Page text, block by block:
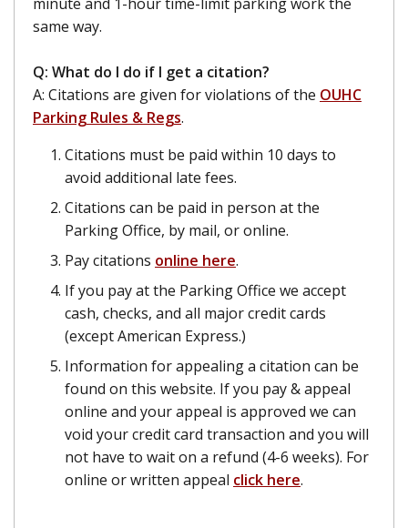
same way.
Q: What do I do if I get a citation?
A: Citations are given for violations of the OUHC
Parking Rules & Regs.
Citations must be paid within 10 days to
avoid additional late fees.
Citations can be paid in person at the
Parking Office, by mail, or online.
Pay citations online here.
If you pay at the Parking Office we accept
cash, checks, and all major credit cards
(except American Express.)
Information for appealing a citation can be
found on this website. If you pay & appeal
online and your appeal is approved we can
void your credit card transaction and you will
not have to wait on a refund (4-6 weeks). For
online or written appeal click here.